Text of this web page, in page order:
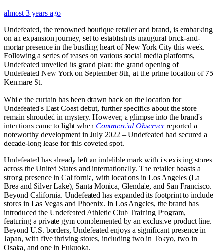
almost 3 years ago
Undefeated, the renowned boutique retailer and brand, is embarking
on an expansion journey, set to establish its inaugural brick-and-
mortar presence in the bustling heart of New York City this week.
Following a series of teases on various social media platforms,
Undefeated unveiled its grand plan: the grand opening of
Undefeated New York on September 8th, at the prime location of 75
Kenmare St.
While the curtain has been drawn back on the location for
Undefeated's East Coast debut, further specifics about the store
remain shrouded in mystery. However, a glimpse into the brand's
intentions came to light when Commercial Observerreported a
noteworthy development in July 2022 – Undefeated had secured a
decade-long lease for this coveted spot.
Undefeated has already left an indelible mark with its existing stores
across the United States and internationally. The retailer boasts a
strong presence in California, with locations in Los Angeles (La
Brea and Silver Lake), Santa Monica, Glendale, and San Francisco.
Beyond California, Undefeated has expanded its footprint to include
stores in Las Vegas and Phoenix. In Los Angeles, the brand has
introduced the Undefeated Athletic Club Training Program,
featuring a private gym complemented by an exclusive product line.
Beyond U.S. borders, Undefeated enjoys a significant presence in
Japan, with five thriving stores, including two in Tokyo, two in
Osaka, and one in Fukuoka.